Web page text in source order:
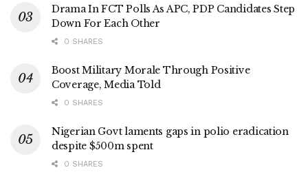
Drama In FCT Polls As APC, PDP Candidates Step
Down For Each Other
0 SHARES
Boost Military Morale Through Positive
Coverage, Media Told
0 SHARES
Nigerian Govt laments gaps in polio eradication
despite $500m spent
0 SHARES